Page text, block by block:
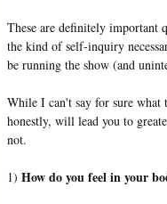
These are definitely important
the kind of self-inquiry
be running the show (and
While I can't say for sure what
honestly, will lead you to
not.
1) How do you feel in your